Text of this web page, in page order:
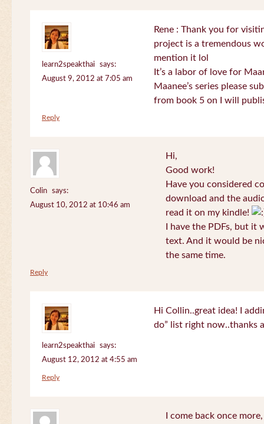
learn2speakthai
says:
August 9, 2012 at 7:05 am
Rene : Thank you for
project is a tremendous
mention it lol
It’s a labor of love for
Maanee’s series please
from book 5 on I will
Reply
Colin
says:
August 10, 2012 at 10:46 am
Hi,
Good work!
Have you considered
download and the
read it on my kindle!
I have the PDFs, but
text. And it would be
the same time.
Reply
learn2speakthai
says:
August 12, 2012 at 4:55 am
Hi Collin..great idea! I
do” list right now..thanks
Reply
I come back once